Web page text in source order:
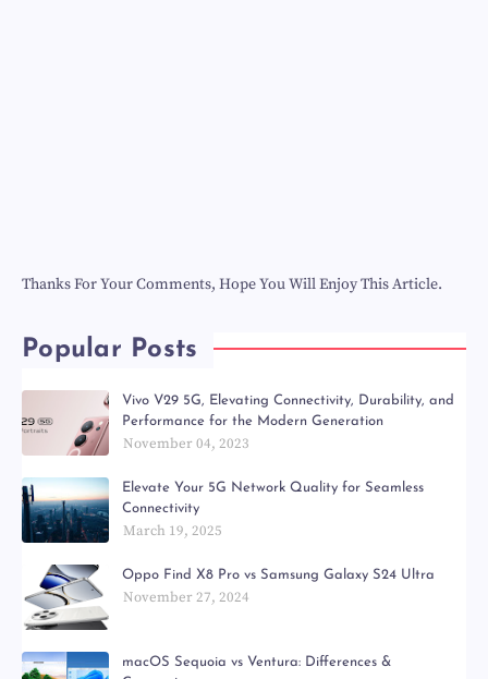
Thanks For Your Comments, Hope You Will Enjoy This Article.
Popular Posts
Vivo V29 5G, Elevating Connectivity, Durability, and
Performance for the Modern Generation
November 04, 2023
Elevate Your 5G Network Quality for Seamless
Connectivity
March 19, 2025
Oppo Find X8 Pro vs Samsung Galaxy S24 Ultra
November 27, 2024
macOS Sequoia vs Ventura: Differences &